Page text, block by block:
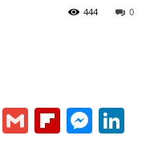
0
444
Pinterest
Gmail